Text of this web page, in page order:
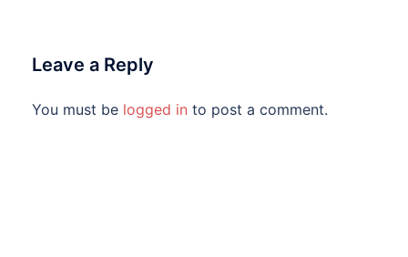
Leave a Reply
You must be logged in to post a comment.